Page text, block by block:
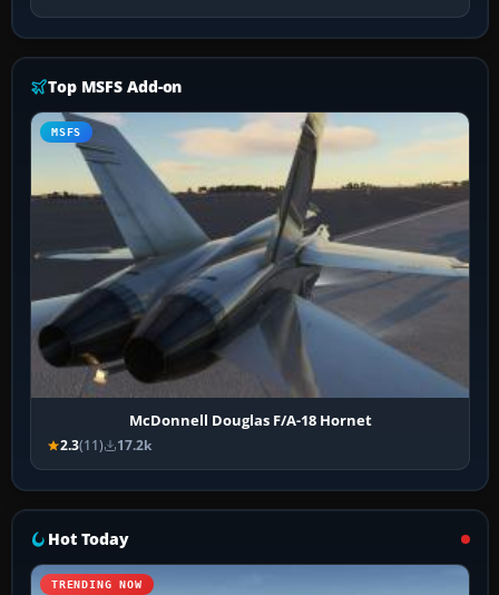
Top MSFS Add-on
MSFS
McDonnell Douglas F/A-18 Hornet
2.3(11) 17.2k
Hot Today
TRENDING NOW